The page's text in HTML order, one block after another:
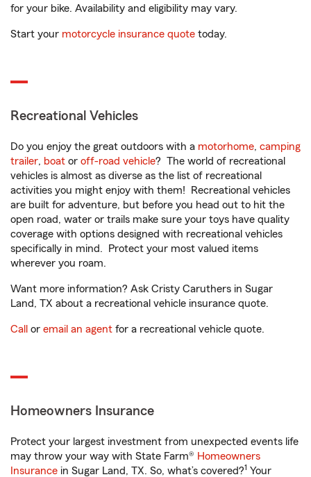
for your bike. Availability and eligibility may vary.
Start your motorcycle insurance quote today.
Recreational Vehicles
Do you enjoy the great outdoors with a motorhome, camping
trailer, boat or off-road vehicle? The world of recreational
vehicles is almost as diverse as the list of recreational
activities you might enjoy with them! Recreational vehicles
are built for adventure, but before you head out to hit the
open road, water or trails make sure your toys have quality
coverage with options designed with recreational vehicles
specifically in mind. Protect your most valued items
wherever you roam.
Want more information? Ask Cristy Caruthers in Sugar
Land, TX about a recreational vehicle insurance quote.
Call or email an agent for a recreational vehicle quote.
Homeowners Insurance
Protect your largest investment from unexpected events life
may throw your way with State Farm® Homeowners
Insurance in Sugar Land, TX. So, what’s covered?1 Your